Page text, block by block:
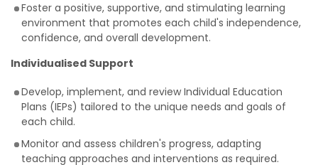
Foster a positive, supportive, and stimulating learning
environment that promotes each child's independence,
confidence, and overall development.
Individualised Support
Develop, implement, and review Individual Education
Plans (IEPs) tailored to the unique needs and goals of
each child.
Monitor and assess children's progress, adapting
teaching approaches and interventions as required.